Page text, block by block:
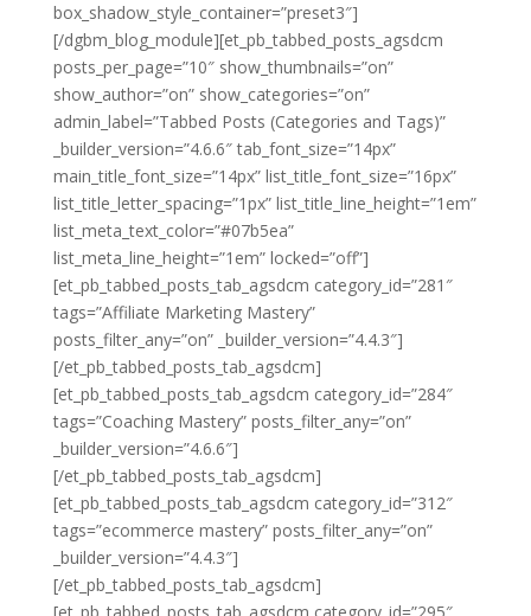
box_shadow_style_container=”preset3″]
[/dgbm_blog_module][et_pb_tabbed_posts_agsdcm
posts_per_page=”10″ show_thumbnails=”on”
show_author=”on” show_categories=”on”
admin_label=”Tabbed Posts (Categories and Tags)”
_builder_version=”4.6.6″ tab_font_size=”14px”
main_title_font_size=”14px” list_title_font_size=”16px”
list_title_letter_spacing=”1px” list_title_line_height=”1em”
list_meta_text_color=”#07b5ea”
list_meta_line_height=”1em” locked=”off”]
[et_pb_tabbed_posts_tab_agsdcm category_id=”281″
tags=”Affiliate Marketing Mastery”
posts_filter_any=”on” _builder_version=”4.4.3″]
[/et_pb_tabbed_posts_tab_agsdcm]
[et_pb_tabbed_posts_tab_agsdcm category_id=”284″
tags=”Coaching Mastery” posts_filter_any=”on”
_builder_version=”4.6.6″]
[/et_pb_tabbed_posts_tab_agsdcm]
[et_pb_tabbed_posts_tab_agsdcm category_id=”312″
tags=”ecommerce mastery” posts_filter_any=”on”
_builder_version=”4.4.3″]
[/et_pb_tabbed_posts_tab_agsdcm]